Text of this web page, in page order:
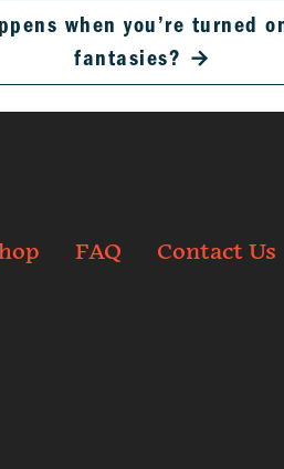
when you’re turned
fantasies? →
FAQ Contact Us